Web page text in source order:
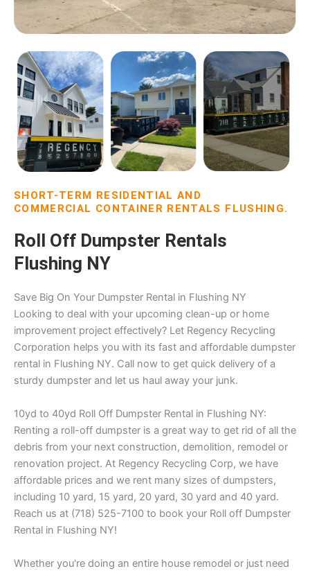
SHORT-TERM RESIDENTIAL AND
COMMERCIAL CONTAINER RENTALS FLUSHING.
Roll Off Dumpster Rentals
Flushing NY
Save Big On Your Dumpster Rental in Flushing NY
Looking to deal with your upcoming clean-up or home
improvement project effectively? Let Regency Recycling
Corporation helps you with its fast and affordable dumpster
rental in Flushing NY. Call now to get quick delivery of a
sturdy dumpster and let us haul away your junk.
10yd to 40yd Roll Off Dumpster Rental in Flushing NY:
Renting a roll-off dumpster is a great way to get rid of all the
debris from your next construction, demolition, remodel or
renovation project. At Regency Recycling Corp, we have
affordable prices and we rent many sizes of dumpsters,
including 10 yard, 15 yard, 20 yard, 30 yard and 40 yard.
Reach us at (718) 525-7100 to book your Roll off Dumpster
Rental in Flushing NY!
Whether you're doing an entire house remodel or just need